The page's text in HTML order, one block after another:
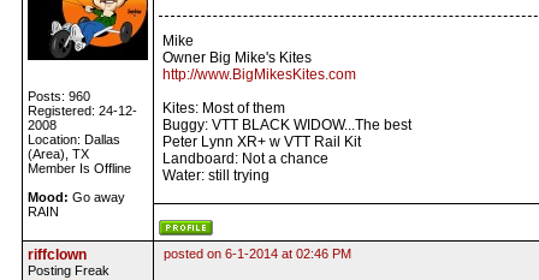
Posts: 960
Registered: 24-12-
2008
Location: Dallas
(Area), TX
Member Is Offline
Mood: Go away
RAIN
Mike
Owner Big Mike's Kites
http://www.BigMikesKites.com
Kites: Most of them
Buggy: VTT BLACK WIDOW...The best
Peter Lynn XR+ w VTT Rail Kit
Landboard: Not a chance
Water: still trying
riffclown
Posting Freak
posted on 6-1-2014 at 02:46 PM